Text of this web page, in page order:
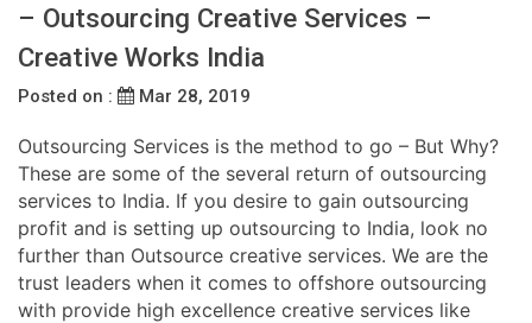
– Outsourcing Creative Services –
Creative Works India
Posted on : Mar 28, 2019
Outsourcing Services is the method to go – But Why?
These are some of the several return of outsourcing
services to India. If you desire to gain outsourcing
profit and is setting up outsourcing to India, look no
further than Outsource creative services. We are the
trust leaders when it comes to offshore outsourcing
with provide high excellence creative services like